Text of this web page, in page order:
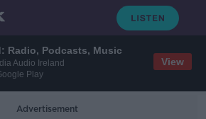
Radio, Podcasts, Music
Audio Ireland
Play
View
Advertisement